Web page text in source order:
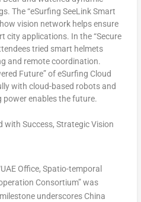
The “eSurfing SeeLink Smart
vision network helps ensure
city applications. In the “Secure
tried smart helmets
and remote coordination.
Future” of eSurfing Cloud
with cloud-based robots and
enables the future.
with Success, Strategic Vision
Office, Spatio-temporal
Consortium”was
underscores China